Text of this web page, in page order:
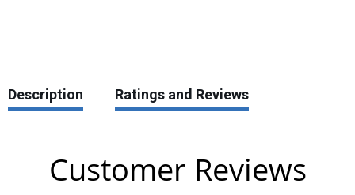
Description Ratings and Reviews
Customer Reviews